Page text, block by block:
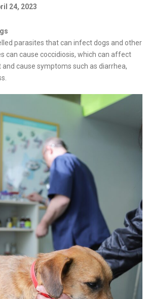
24, 2023
parasites that can infect dogs and other
can cause coccidiosis, which can affect
and cause symptoms such as diarrhea,